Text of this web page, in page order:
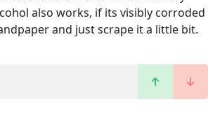
also works, if its visibly corroded
and just scrape it a little bit.